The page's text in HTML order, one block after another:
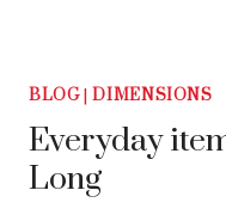
BLOG|DIMENSIONS
Everyday
Long